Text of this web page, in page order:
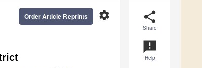
share
Share
announcement
Help
settings
Order Article Reprints